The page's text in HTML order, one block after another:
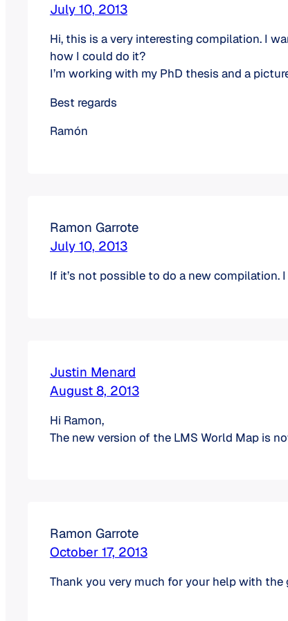
July 10, 2013
Hi, this is a very interesting compilation. I
how I could do it?
I’m working with my PhD thesis and a
Best regards
Ramón
Ramon Garrote
July 10, 2013
If it’s not possible to do a new compilation.
Justin Menard
August 8, 2013
Hi Ramon,
The new version of the LMS World Map is
Ramon Garrote
October 17, 2013
Thank you very much for your help with the